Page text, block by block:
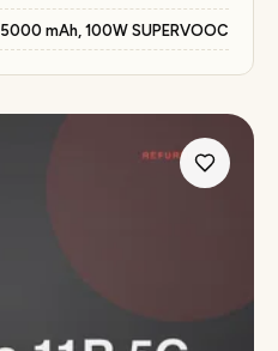
5000 mAh, 100W SUPERVOOC